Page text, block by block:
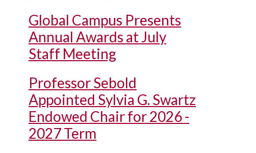
Global Campus Presents
Annual Awards at July
Staff Meeting
Professor Sebold
Appointed Sylvia G. Swartz
Endowed Chair for 2026 -
2027 Term